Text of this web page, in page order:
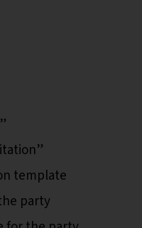
template
party